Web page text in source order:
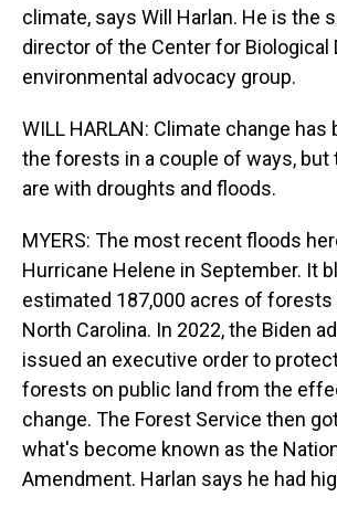
climate, says Will Harlan. He is the
director of the Center for Biological
environmental advocacy group.
WILL HARLAN: Climate change
the forests in a couple of ways, but
are with droughts and floods.
MYERS: The most recent floods
Hurricane Helene in September. It
estimated 187,000 acres of
North Carolina. In 2022, the Biden
issued an executive order to
forests on public land from the
change. The Forest Service then
what's become known as the
Amendment. Harlan says he had